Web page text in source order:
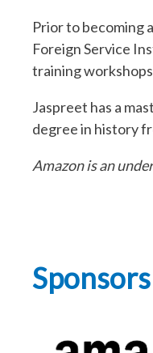
Prior to becoming
Foreign Service
training
Jaspreet has a
degree in history
Amazon is an
Sponsors